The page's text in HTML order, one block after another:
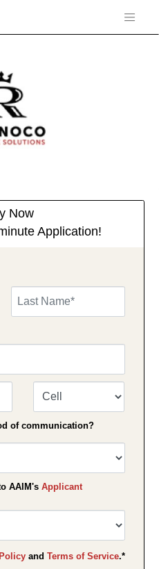
Now
Application!
of communication?
AAIM's Applicant
and Terms of Service.*